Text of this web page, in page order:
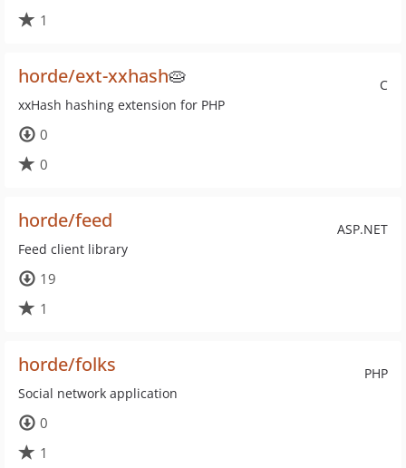
1
C
horde/ext-xxhash🥧
xxHash hashing extension for PHP
0
0
ASP.NET
horde/feed
Feed client library
19
1
PHP
horde/folks
Social network application
0
1